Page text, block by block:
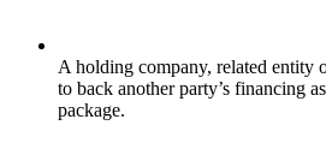
A holding company, related entity
to back another party’s financing
package.